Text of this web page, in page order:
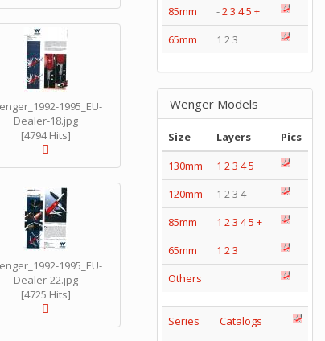
1995_EU-
Dealer-18.jpg
[4794 Hits]
1995_EU-
Dealer-22.jpg
[4725 Hits]
85mm
-23 45 +
65mm
1 2 3
Wenger Models
Size Layers
Pics
130mm
1 23 45
120mm
1 2 3 4
85mm
1 23 45 +
65mm
1 23
Others
Series
Catalogs